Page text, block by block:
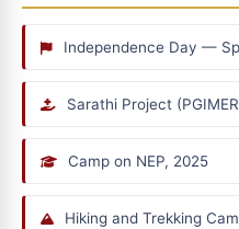
Independence Day —
Sarathi Project
Camp on NEP, 2025
Hiking and Trekking